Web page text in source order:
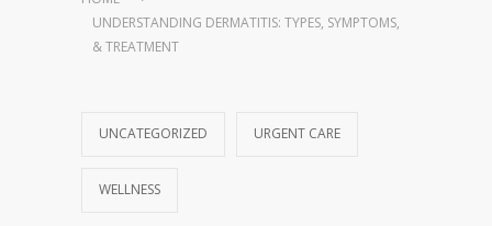
UNDERSTANDING DERMATITIS: TYPES, SYMPTOMS,
& TREATMENT
UNCATEGORIZED URGENT CARE
WELLNESS